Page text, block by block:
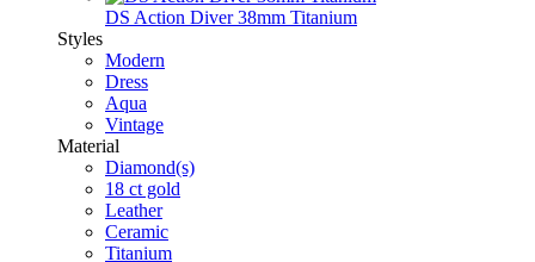
DS Action Diver 38mm Titanium
Styles
Modern
Dress
Aqua
Vintage
Material
Diamond(s)
18 ct gold
Leather
Ceramic
Titanium